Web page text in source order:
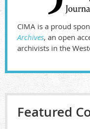
CIMA is a proud
Archives, an open
archivists in the
Featured